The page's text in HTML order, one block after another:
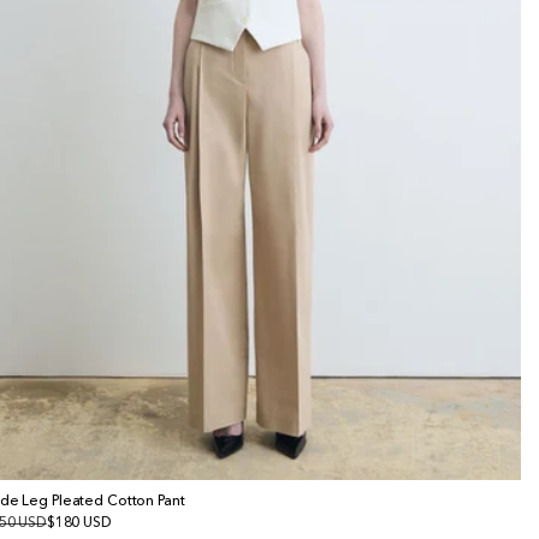
Leg Pleated Cotton Pant
USD$180 USD